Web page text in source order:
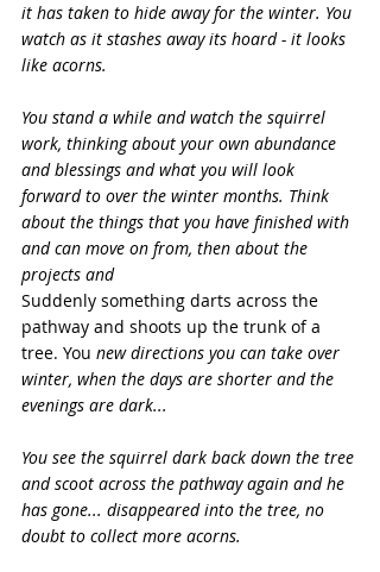
it has taken to hide away for the winter. You
watch as it stashes away its hoard - it looks
like acorns.
You stand a while and watch the squirrel
work, thinking about your own abundance
and blessings and what you will look
forward to over the winter months. Think
about the things that you have finished with
and can move on from, then about the
projects and
Suddenly something darts across the
pathway and shoots up the trunk of a
tree. You new directions you can take over
winter, when the days are shorter and the
evenings are dark...
You see the squirrel dark back down the tree
and scoot across the pathway again and he
has gone... disappeared into the tree, no
doubt to collect more acorns.